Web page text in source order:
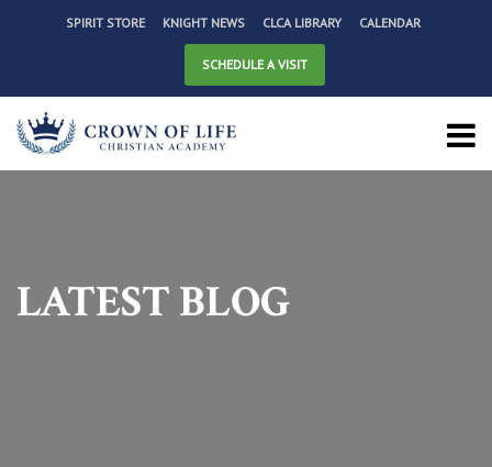
SPIRIT STORE KNIGHT NEWS CLCA LIBRARY CALENDAR
SCHEDULE A VISIT
LATEST BLOG